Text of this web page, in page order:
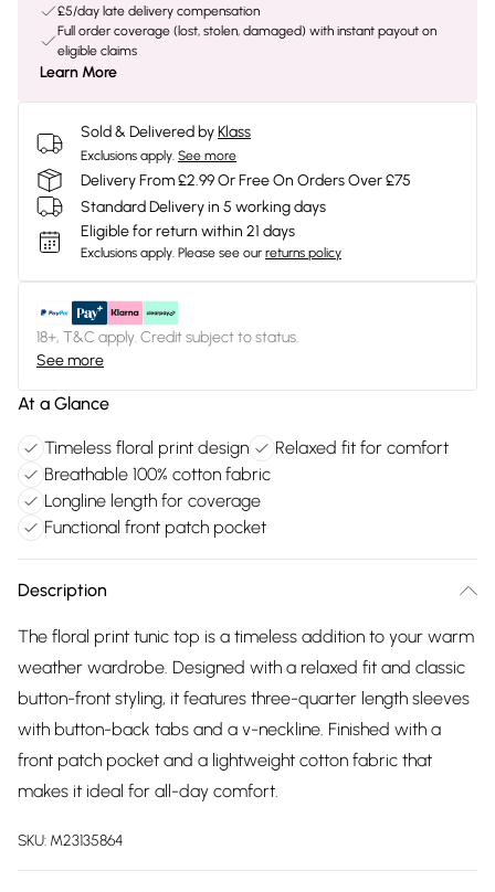
£5/day late delivery compensation
Full order coverage (lost, stolen, damaged) with instant payout on
eligible claims
Learn More
Sold & Delivered byKlass
Exclusions apply. See more
Delivery From £2.99 Or Free On Orders Over £75
Standard Delivery in 5 working days
Eligible for return within 21 days
Exclusions apply. Please see our returns policy
18+, T&C apply. Credit subject to status.
See more
At a Glance
Timeless floral print design
Relaxed fit for comfort
Breathable 100% cotton fabric
Longline length for coverage
Functional front patch pocket
Description
The floral print tunic top is a timeless addition to your warm
weather wardrobe. Designed with a relaxed fit and classic
button-front styling, it features three-quarter length sleeves
with button-back tabs and a v-neckline. Finished with a
front patch pocket and a lightweight cotton fabric that
makes it ideal for all-day comfort.
SKU: M23135864